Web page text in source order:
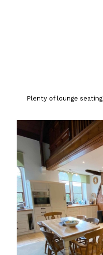
Plenty of lounge seating